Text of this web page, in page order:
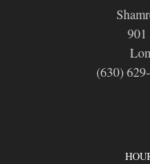
901
(630)